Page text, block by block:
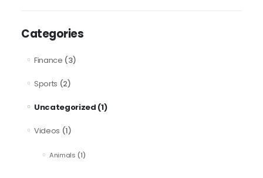
Categories
Finance (3)
Sports (2)
Uncategorized (1)
Videos (1)
Animals (1)